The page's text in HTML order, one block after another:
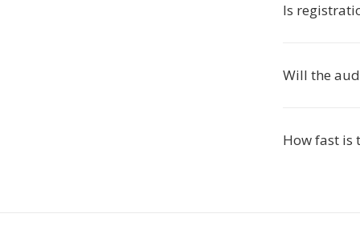
Is
Will the
How fast is